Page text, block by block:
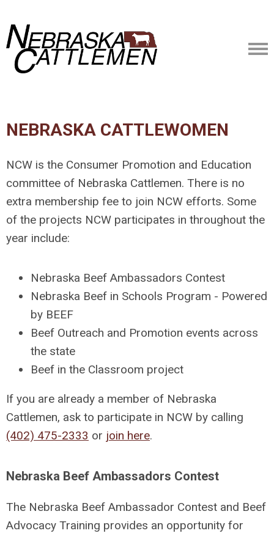
NEBRASKA CATTLEWOMEN
NCW is the Consumer Promotion and Education
committee of Nebraska Cattlemen. There is no
extra membership fee to join NCW efforts. Some
of the projects NCW participates in throughout the
year include:
Nebraska Beef Ambassadors Contest
Nebraska Beef in Schools Program - Powered
by BEEF
Beef Outreach and Promotion events across
the state
Beef in the Classroom project
If you are already a member of Nebraska
Cattlemen, ask to participate in NCW by calling
(402) 475-2333 or join here.
Nebraska Beef Ambassadors Contest
The Nebraska Beef Ambassador Contest and Beef
Advocacy Training provides an opportunity for